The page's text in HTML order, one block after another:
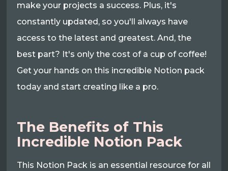
make your projects a success. Plus, it's
constantly updated, so you'll always have
access to the latest and greatest. And, the
best part? It's only the cost of a cup of coffee!
Get your hands on this incredible Notion pack
today and start creating like a pro.
The Benefits of This
Incredible Notion Pack
This Notion Pack is an essential resource for all